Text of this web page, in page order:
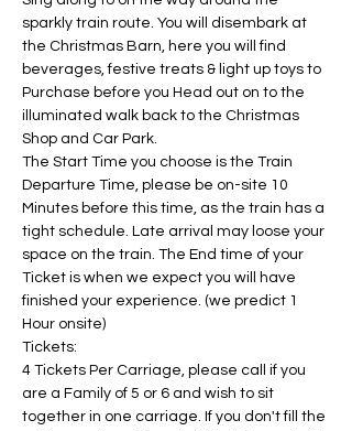
sparkly train route. You will disembark at
the Christmas Barn, here you will find
beverages, festive treats & light up toys to
Purchase before you Head out on to the
illuminated walk back to the Christmas
Shop and Car Park.
The Start Time you choose is the Train
Departure Time, please be on-site 10
Minutes before this time, as the train has a
tight schedule. Late arrival may loose your
space on the train. The End time of your
Ticket is when we expect you will have
finished your experience. (we predict 1
Hour onsite)
Tickets:
4 Tickets Per Carriage, please call if you
are a Family of 5 or 6 and wish to sit
together in one carriage. If you don't fill the